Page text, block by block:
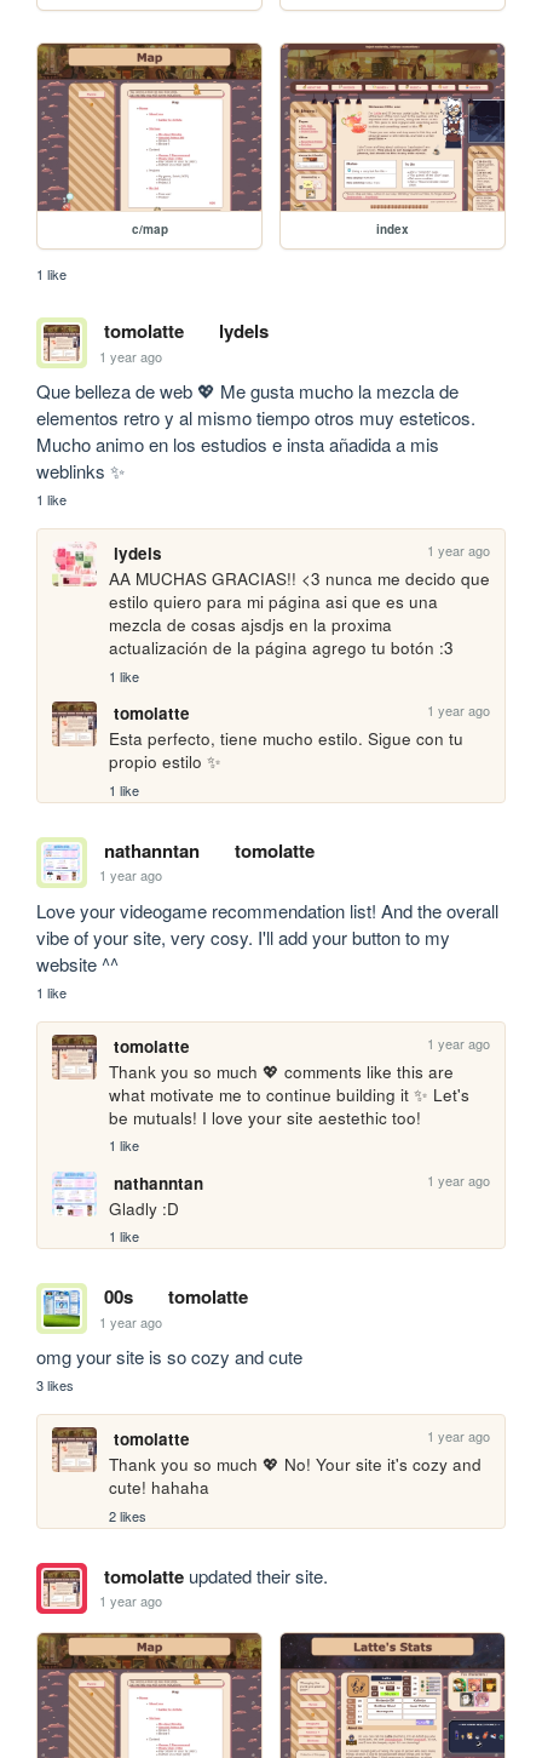
c/map index
1 like
tomolatte lydels
1 year ago
Que belleza de web 💖 Me gusta mucho la mezcla de
elementos retro y al mismo tiempo otros muy esteticos.
Mucho animo en los estudios e insta añadida a mis
weblinks ✨
1 like
lydels 1 year ago
AA MUCHAS GRACIAS!! <3 nunca me decido que
estilo quiero para mi página asi que es una
mezcla de cosas ajsdjs en la proxima
actualización de la página agrego tu botón :3
1 like
tomolatte 1 year ago
Esta perfecto, tiene mucho estilo. Sigue con tu
propio estilo ✨
1 like
nathanntan tomolatte
1 year ago
Love your videogame recommendation list! And the overall
vibe of your site, very cosy. I'll add your button to my
website ^^
1 like
tomolatte 1 year ago
Thank you so much 💖 comments like this are
what motivate me to continue building it ✨ Let's
be mutuals! I love your site aestethic too!
1 like
nathanntan 1 year ago
Gladly :D
1 like
00s tomolatte
1 year ago
omg your site is so cozy and cute
3 likes
tomolatte 1 year ago
Thank you so much 💖 No! Your site it's cozy and
cute! hahaha
2 likes
tomolatteupdated their site.
1 year ago